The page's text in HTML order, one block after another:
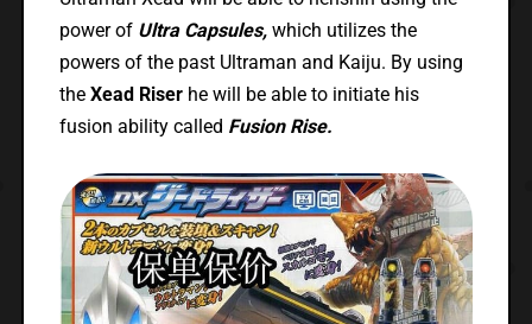
power of Ultra Capsules, which utilizes the
powers of the past Ultraman and Kaiju. By using
the Xead Riser he will be able to initiate his
fusion ability called Fusion Rise.